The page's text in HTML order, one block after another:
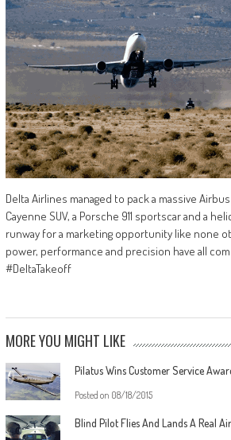
Delta Airlines managed to pack a massive
Cayenne SUV, a Porsche 911 sportscar and a
runway for a marketing opportunity like none
power, performance and precision have all
#DeltaTakeoff
MORE YOU MIGHT LIKE
Pilatus Wins Customer Service
Posted on 08/18/2015
Blind Pilot Flies And Lands A Real